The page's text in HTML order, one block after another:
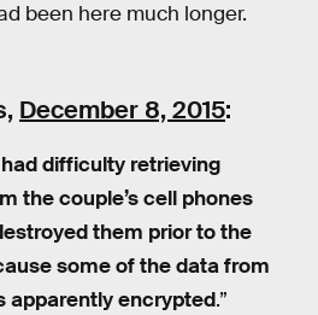
been here much longer.
December 8, 2015:
difficulty retrieving
the couple’s cell phones
them prior to the
some of the data from
apparently encrypted.”